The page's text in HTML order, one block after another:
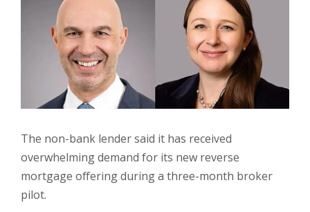
The non-bank lender said it has received
overwhelming demand for its new reverse
mortgage offering during a three-month broker
pilot.